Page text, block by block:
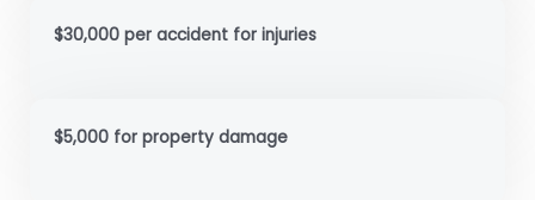
$30,000 per accident for injuries
$5,000 for property damage